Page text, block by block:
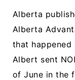
Alberta
Alberta
that happened
Albert sent
of June in the